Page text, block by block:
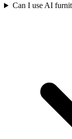
Can I use AI